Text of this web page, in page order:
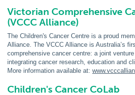
Victorian Comprehensive
(VCCC Alliance)
The Children's Cancer Centre is a proud
Alliance. The VCCC Alliance is Australia’s
comprehensive cancer centre: a joint
integrating cancer research, education and
More information available at:
Children's Cancer CoLab